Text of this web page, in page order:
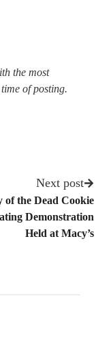
the most
of posting.
Next post
of the Dead Cookie
Demonstration
Held at Macy’s